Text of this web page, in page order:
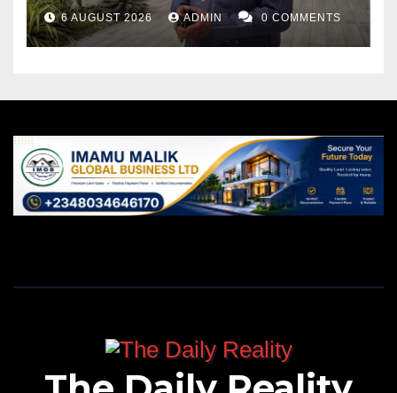
6 AUGUST 2026 ADMIN 0 COMMENTS